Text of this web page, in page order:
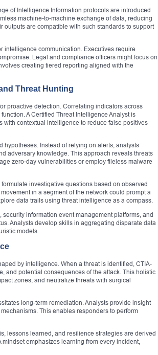
of Intelligence Information protocols are introduced
machine-to-machine exchange of data, reducing
outputs are compatible with such standards to support
intelligence communication. Executives require
Legal and compliance officers might focus on
creating tiered reporting aligned with the
Threat Hunting
proactive detection. Correlating indicators across
A Certified Threat Intelligence Analyst is
contextual intelligence to reduce false positives
Instead of relying on alerts, analysts
adversary knowledge. This approach reveals threats
zero-day vulnerabilities or employ fileless malware
investigative questions based on observed
in a segment of the network could prompt a
data trails using threat intelligence as a compass.
information event management platforms, and
Analysts develop skills in aggregating disparate data
models.
by intelligence. When a threat is identified, CTIA-
and potential consequences of the attack. This holistic
zones, and neutralize threats with surgical
long-term remediation. Analysts provide insight
This enables responders to perform
lessons learned, and resilience strategies are derived
emphasizes learning from every incident,